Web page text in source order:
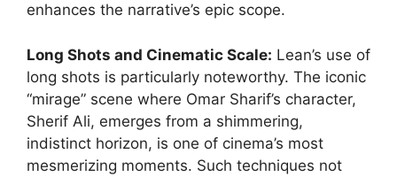
enhances the narrative’s epic scope.
Long Shots and Cinematic Scale: Lean’s use of
long shots is particularly noteworthy. The iconic
“mirage” scene where Omar Sharif’s character,
Sherif Ali, emerges from a shimmering,
indistinct horizon, is one of cinema’s most
mesmerizing moments. Such techniques not